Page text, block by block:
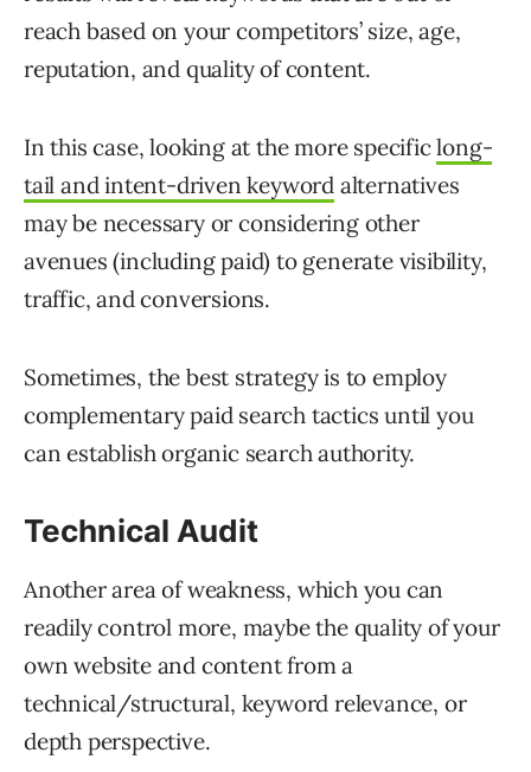
reach based on your competitors’ size, age,
reputation, and quality of content.
In this case, looking at the more specificlong-
tail and intent-driven keyword alternatives
may be necessary or considering other
avenues (including paid) to generate visibility,
traffic, and conversions.
Sometimes, the best strategy is to employ
complementary paid search tactics until you
can establish organic search authority.
Technical Audit
Another area of weakness, which you can
readily control more, maybe the quality of your
own website and content from a
technical/structural, keyword relevance, or
depth perspective.